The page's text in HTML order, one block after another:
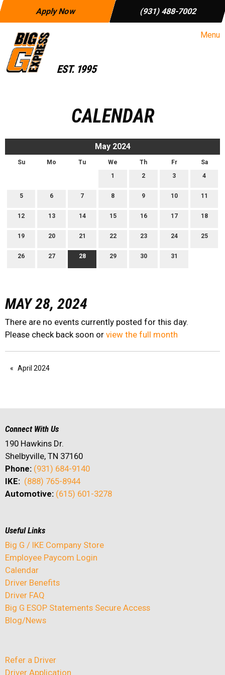
Apply Now (931) 488-7002
Menu
CALENDAR
May 2024
Su Mo Tu We Th Fr
Sa
1
2 3 4
5 6 7 8 9 10 11
12 13 14 15 16 17 18
19 20 21 22 23 24 25
26 27 28 29 30 31
MAY 28, 2024
There are no events currently posted for this day.
Please check back soon or view the full month
April 2024
Connect With Us
190 Hawkins Dr.
Shelbyville, TN 37160
Phone: (931) 684-9140
IKE: (888) 765-8944
Automotive: (615) 601-3278
Useful Links
Big G / IKE Company Store
Employee Paycom Login
Calendar
Driver Benefits
Driver FAQ
Big G ESOP Statements Secure Access
Blog/News
Refer a Driver
Driver Application